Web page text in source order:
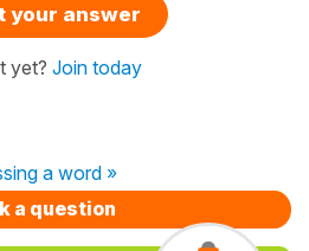
your answer
yet? Join today
a word »
a question